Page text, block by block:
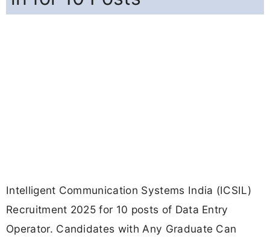
Intelligent Communication Systems India (ICSIL)
Recruitment 2025 for 10 posts of Data Entry
Operator. Candidates with Any Graduate Can